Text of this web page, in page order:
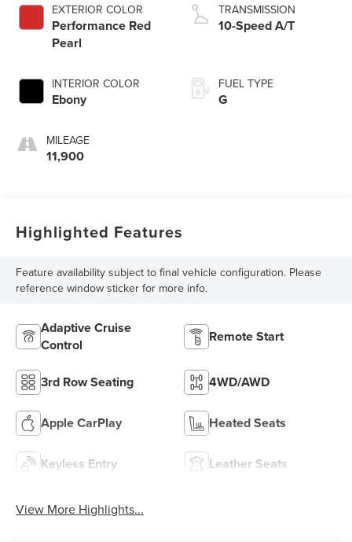
EXTERIOR COLOR
Performance Red
Pearl
INTERIOR COLOR
Ebony
MILEAGE
11,900
TRANSMISSION
10-Speed A/T
FUEL TYPE
G
Highlighted Features
Feature availability subject to final vehicle configuration. Please
reference window sticker for more info.
Adaptive Cruise
Control
Remote Start
3rd Row Seating 4WD/AWD
Apple CarPlay Heated Seats
Keyless Entry Leather Seats
View More Highlights...